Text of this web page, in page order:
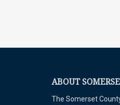
ABOUT
The Somerset